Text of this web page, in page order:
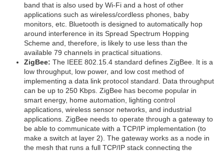
band that is also used by Wi-Fi and a host of other
applications such as wireless/cordless phones, baby
monitors, etc. Bluetooth is designed to automatically hop
around interference in its Spread Spectrum Hopping
Scheme and, therefore, is likely to use less than the
available 79 channels in practical situations.
ZigBee: The IEEE 802.15.4 standard defines ZigBee. It is a
low throughput, low power, and low cost method of
implementing a data link protocol standard. Data throughput
can be up to 250 Kbps. ZigBee has become popular in
smart energy, home automation, lighting control
applications, wireless sensor networks, and industrial
applications. ZigBee needs to operate through a gateway to
be able to communicate with a TCP/IP implementation (to
make a switch at layer 2). The gateway works as a node in
the mesh that runs a full TCP/IP stack connecting the